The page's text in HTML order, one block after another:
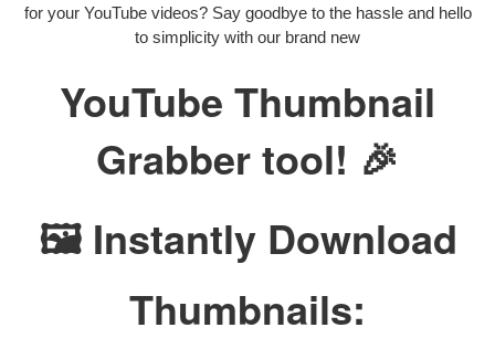
for your YouTube videos? Say goodbye to the hassle and hello
to simplicity with our brand new
YouTube Thumbnail
Grabber tool! 🎉
🖼️ Instantly Download
Thumbnails: